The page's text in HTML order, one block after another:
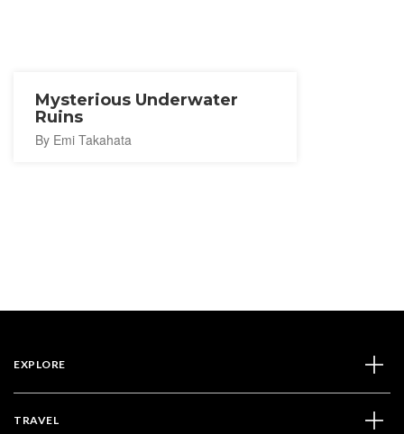
Mysterious Underwater
Ruins
By Emi Takahata
EXPLORE
TRAVEL